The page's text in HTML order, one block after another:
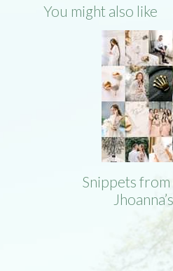
You might also like
Snippets from
Jhoanna’s